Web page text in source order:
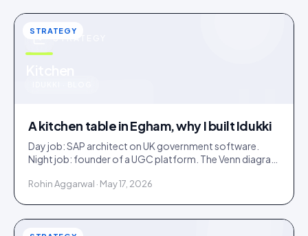
u
STRATEGY
A kitchen table in Egham, why I built Idukki
Day job: SAP architect on UK government software.
Night job: founder of a UGC platform. The Venn diagram
Rohin Aggarwal · May 17, 2026